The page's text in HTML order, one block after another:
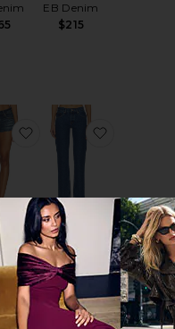
EB Denim
$215
Neck Dress
Low Rise Baggy Jeans
favorite Portman Low
Ariel Mid
Rise
Wedgie
Jeans
EB Denim
$275